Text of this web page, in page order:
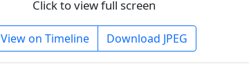
Click to view full screen
View on Timeline Download JPEG